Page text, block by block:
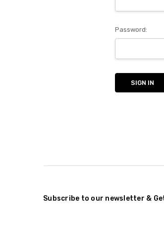
Password:
Subscribe to our newsletter &